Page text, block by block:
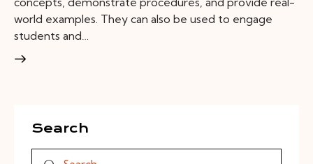
world examples. They can also be used to engage
students and…
Search